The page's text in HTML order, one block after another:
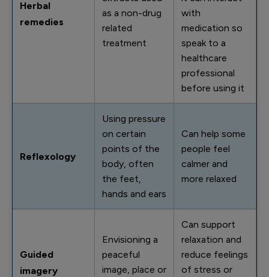
Herbal
remedies
as a non-drug
related
treatment
with
medication so
speak to a
healthcare
professional
before using it
Reflexology
Using pressure
on certain
points of the
body, often
the feet,
hands and ears
Can help some
people feel
calmer and
more relaxed
Guided
imagery
Envisioning a
peaceful
image, place or
Can support
relaxation and
reduce feelings
of stress or